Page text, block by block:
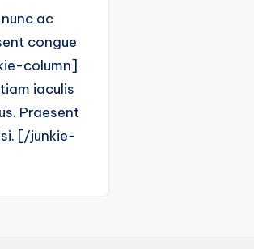
ac
congue
column]
iaculis
Praesent
[/junkie-